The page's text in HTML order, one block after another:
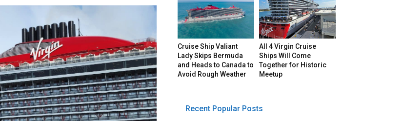
Cruise Ship Valiant
Lady Skips Bermuda
and Heads to Canada to
Avoid Rough Weather
All 4 Virgin Cruise
Ships Will Come
Together for Historic
Meetup
Recent Popular Posts